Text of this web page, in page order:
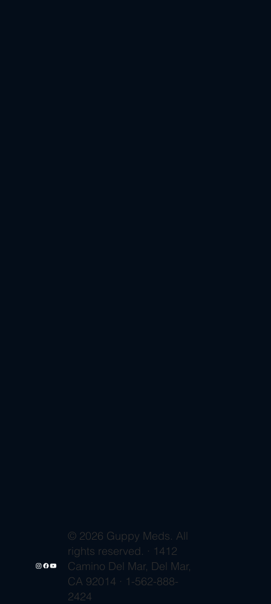
© 2026 Guppy Meds. All
rights reserved. · 1412
Camino Del Mar, Del Mar,
CA 92014 · 1-562-888-
2424